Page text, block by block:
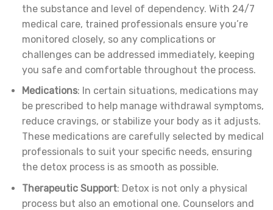
the substance and level of dependency. With 24/7
medical care, trained professionals ensure you’re
monitored closely, so any complications or
challenges can be addressed immediately, keeping
you safe and comfortable throughout the process.
Medications: In certain situations, medications may
be prescribed to help manage withdrawal symptoms,
reduce cravings, or stabilize your body as it adjusts.
These medications are carefully selected by medical
professionals to suit your specific needs, ensuring
the detox process is as smooth as possible.
Therapeutic Support: Detox is not only a physical
process but also an emotional one. Counselors and